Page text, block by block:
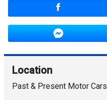
Location
Past & Present Motor Cars